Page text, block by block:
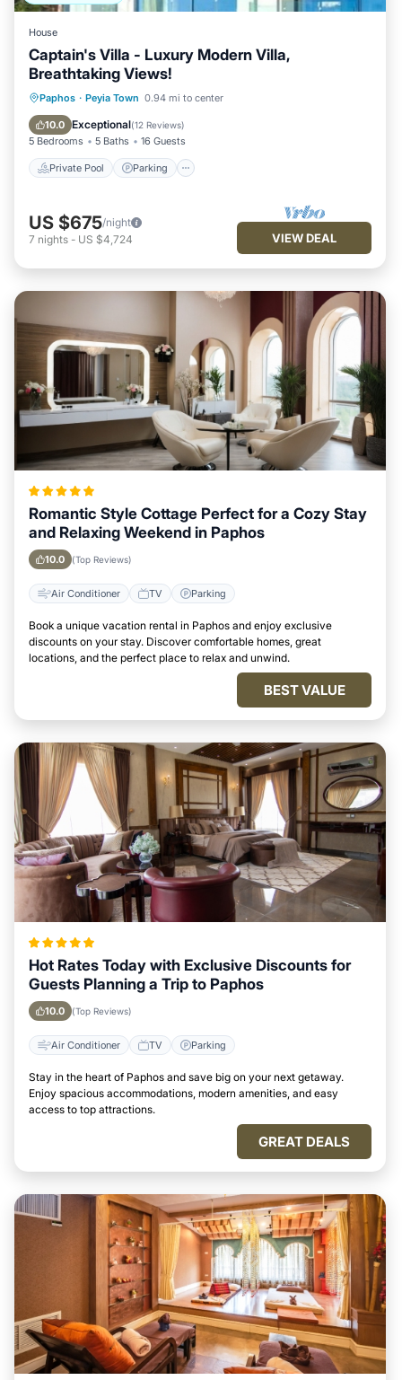
House
Captain's Villa - Luxury Modern Villa,
Breathtaking Views!
Paphos · Peyia Town 0.94 mi to center
10.0 Exceptional(12 Reviews)
5 Bedrooms 5 Baths 16 Guests
Private Pool Parking
Private Pool Parking
Balcony/Terrace
US $675/night
7 nights - US $4,724 VIEW DEAL
Romantic Style Cottage Perfect for a Cozy Stay
and Relaxing Weekend in Paphos
10.0 (Top Reviews)
Air Conditioner TV Parking
Book a unique vacation rental in Paphos and enjoy exclusive
discounts on your stay. Discover comfortable homes, great
locations, and the perfect place to relax and unwind.
BEST VALUE
Hot Rates Today with Exclusive Discounts for
Guests Planning a Trip to Paphos
10.0 (Top Reviews)
Air Conditioner TV Parking
Stay in the heart of Paphos and save big on your next getaway.
Enjoy spacious accommodations, modern amenities, and easy
access to top attractions.
GREAT DEALS